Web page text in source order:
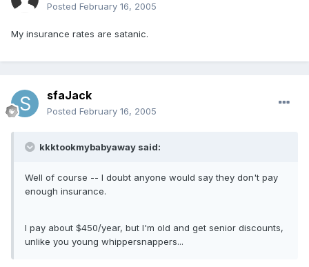
Posted February 16, 2005
My insurance rates are satanic.
sfaJack
Posted February 16, 2005
kkktookmybabyaway said:
Well of course -- I doubt anyone would say they don't pay
enough insurance.
I pay about $450/year, but I'm old and get senior discounts,
unlike you young whippersnappers...